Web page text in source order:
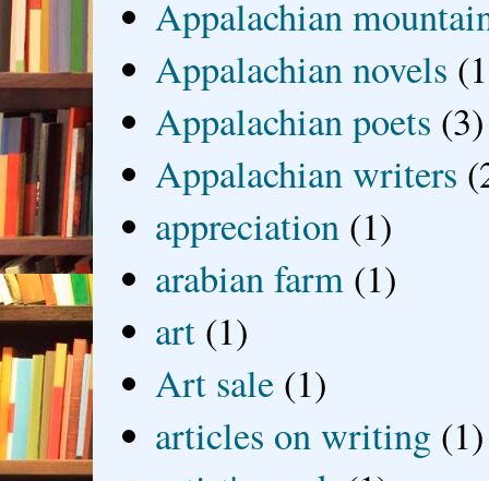
Appalachian
Appalachian novels
Appalachian poets (3)
Appalachian writers
appreciation (1)
arabian farm (1)
art (1)
Art sale (1)
articles on writing (1)